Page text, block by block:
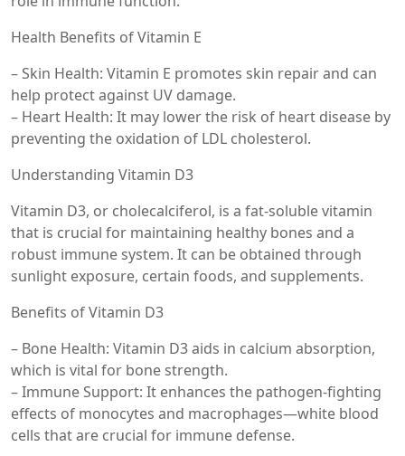
Health Benefits of Vitamin E
– Skin Health: Vitamin E promotes skin repair and can
help protect against UV damage.
– Heart Health: It may lower the risk of heart disease by
preventing the oxidation of LDL cholesterol.
Understanding Vitamin D3
Vitamin D3, or cholecalciferol, is a fat-soluble vitamin
that is crucial for maintaining healthy bones and a
robust immune system. It can be obtained through
sunlight exposure, certain foods, and supplements.
Benefits of Vitamin D3
– Bone Health: Vitamin D3 aids in calcium absorption,
which is vital for bone strength.
– Immune Support: It enhances the pathogen-fighting
effects of monocytes and macrophages—white blood
cells that are crucial for immune defense.